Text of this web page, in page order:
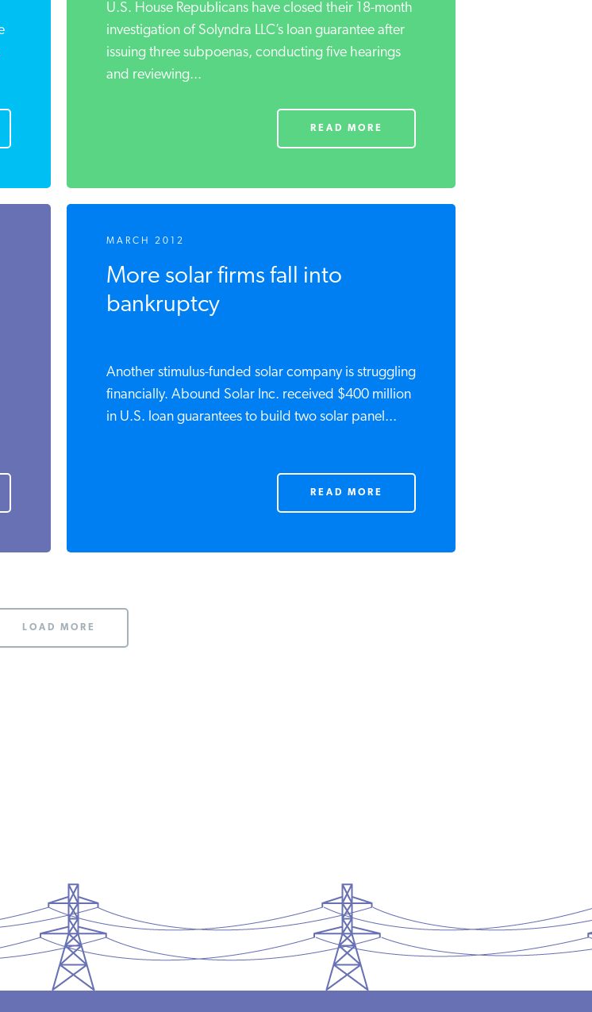
U.S. House Republicans have closed their 18-month
investigation of Solyndra LLC’s loan guarantee after
issuing three subpoenas, conducting five hearings
and reviewing...
READ MORE
MARCH 2012
More solar firms fall into
bankruptcy
Another stimulus-funded solar company is struggling
financially. Abound Solar Inc. received $400 million
in U.S. loan guarantees to build two solar panel...
READ MORE
LOAD MORE